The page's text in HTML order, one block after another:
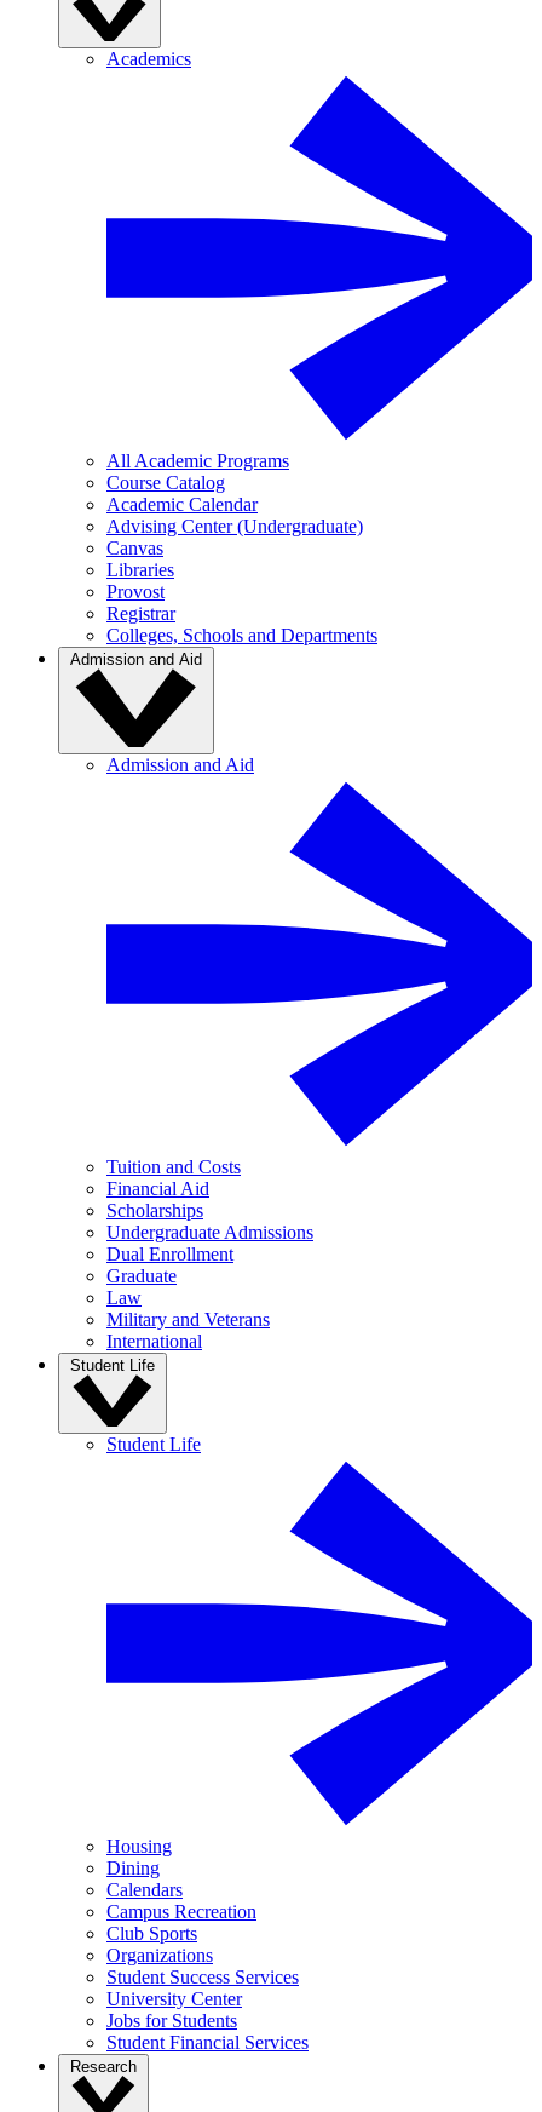
Academics
All Academic Programs
Course Catalog
Academic Calendar
Advising Center (Undergraduate)
Canvas
Libraries
Provost
Registrar
Colleges, Schools and Departments
Admission and Aid
Admission and Aid
Tuition and Costs
Financial Aid
Scholarships
Undergraduate Admissions
Dual Enrollment
Graduate
Law
Military and Veterans
International
Student Life
Student Life
Housing
Dining
Calendars
Campus Recreation
Club Sports
Organizations
Student Success Services
University Center
Jobs for Students
Student Financial Services
Research